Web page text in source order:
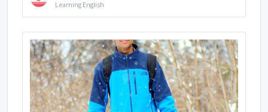
Learning English